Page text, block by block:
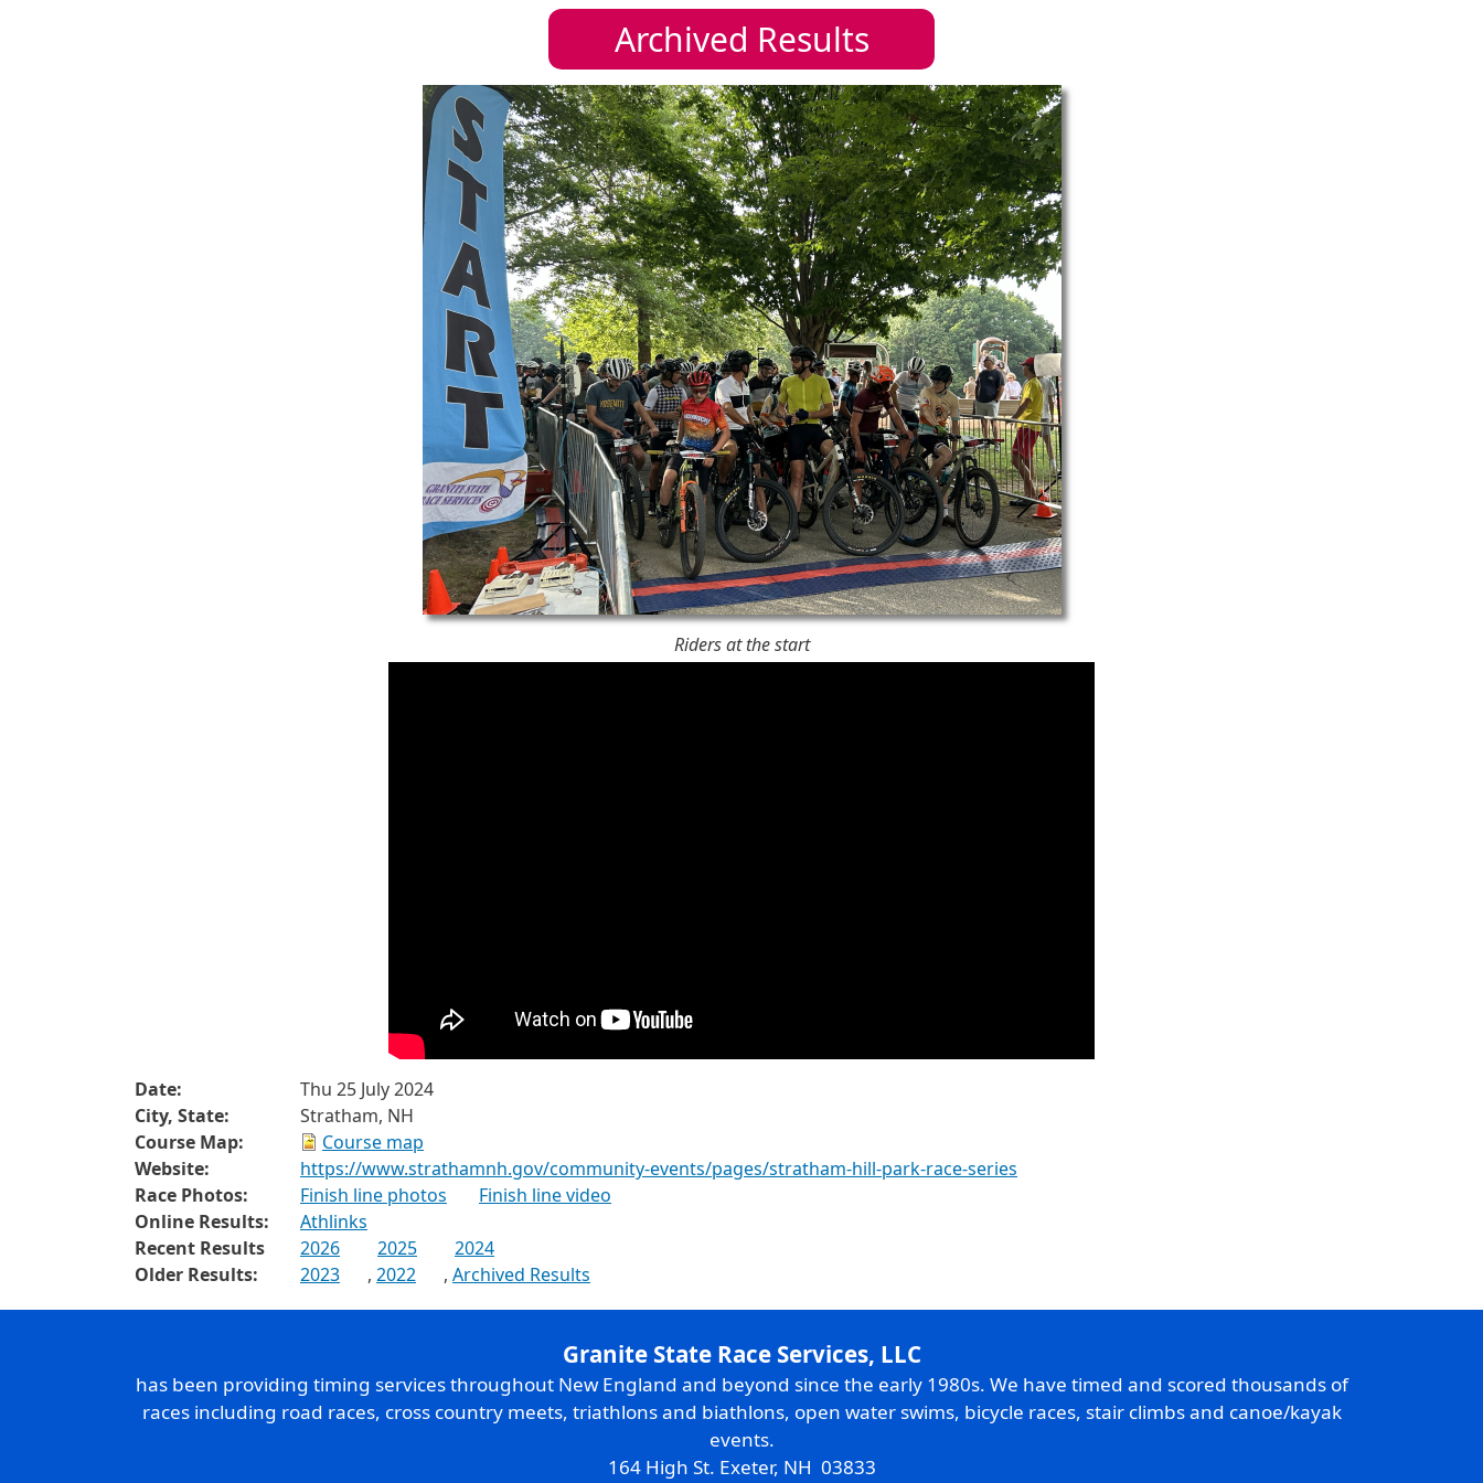
Archived Results
Riders at the start
Date:
Thu 25 July 2024
City, State:
Stratham, NH
Course Map:
Course map
Website:
https://www.strathamnh.gov/community-events/pages/stratham-hill-park-race-series
Race Photos:
Finish line photos
Finish line video
Online Results:
Athlinks
Recent Results
2026 2025
2024
Older Results:
2023 , 2022 , Archived Results
Granite State Race Services, LLC
has been providing timing services throughout New England and beyond since the early 1980s. We have timed and scored thousands of
races including road races, cross country meets, triathlons and biathlons, open water swims, bicycle races, stair climbs and canoe/kayak
events.
164 High St. Exeter, NH 03833